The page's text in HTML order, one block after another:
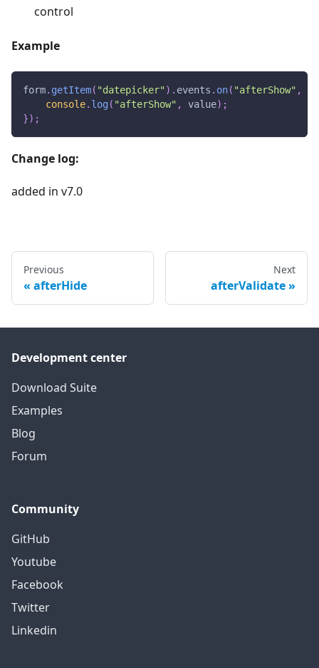
control
Example
form. getItem( "datepicker" ) . events . on( "afterShow" ,
console. log( "afterShow" , value) ;
}) ;
Change log:
added in v7.0
Previous
afterHide
Next
afterValidate
Development center
Download Suite
Examples
Blog
Forum
Community
GitHub
Youtube
Facebook
Twitter
Linkedin